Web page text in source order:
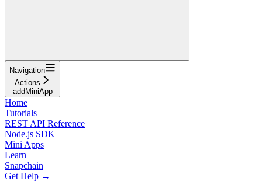
Navigation
Actions
addMiniApp
Home
Tutorials
REST API Reference
Node.js SDK
Mini Apps
Learn
Snapchain
Get Help →